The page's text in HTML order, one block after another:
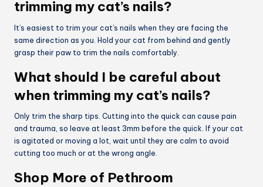
trimming my cat’s nails?
It’s easiest to trim your cat’s nails when they are facing the
same direction as you. Hold your cat from behind and gently
grasp their paw to trim the nails comfortably.
What should I be careful about
when trimming my cat’s nails?
Only trim the sharp tips. Cutting into the quick can cause pain
and trauma, so leave at least 3mm before the quick. If your cat
is agitated or moving a lot, wait until they are calm to avoid
cutting too much or at the wrong angle.
Shop More of Pethroom